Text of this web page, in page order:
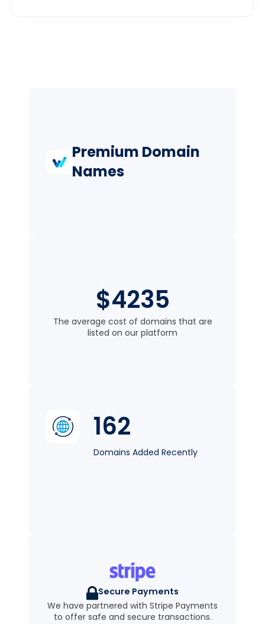
Premium Domain
Names
$4235
The average cost of domains that are
listed on our platform
162
Domains Added Recently
Secure Payments
We have partnered with Stripe Payments
to offer safe and secure transactions.